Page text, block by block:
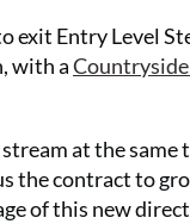
exit Entry Level
with a
at the
contract to
of this new